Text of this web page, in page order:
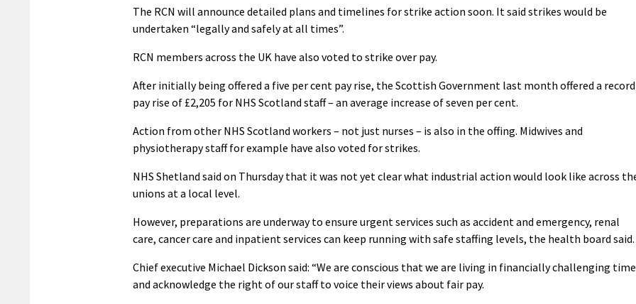
The RCN will announce detailed plans and timelines for strike action soon. It said strikes would be
undertaken “legally and safely at all times”.
RCN members across the UK have also voted to strike over pay.
After initially being offered a five per cent pay rise, the Scottish Government last month offered a record
pay rise of £2,205 for NHS Scotland staff – an average increase of seven per cent.
Action from other NHS Scotland workers – not just nurses – is also in the offing. Midwives and
physiotherapy staff for example have also voted for strikes.
NHS Shetland said on Thursday that it was not yet clear what industrial action would look like across
unions at a local level.
However, preparations are underway to ensure urgent services such as accident and emergency, renal
care, cancer care and inpatient services can keep running with safe staffing levels, the health board said.
Chief executive Michael Dickson said: “We are conscious that we are living in financially challenging
and acknowledge the right of our staff to voice their views about fair pay.